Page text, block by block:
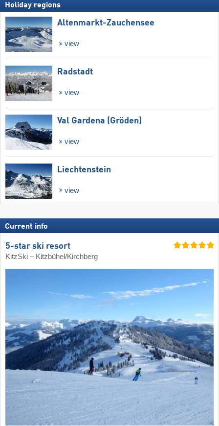
Holiday regions
Altenmarkt-Zauchensee
view
Radstadt
view
Val Gardena (Gröden)
view
Liechtenstein
view
Current info
5-star ski resort
KitzSki – Kitzbühel/​Kirchberg